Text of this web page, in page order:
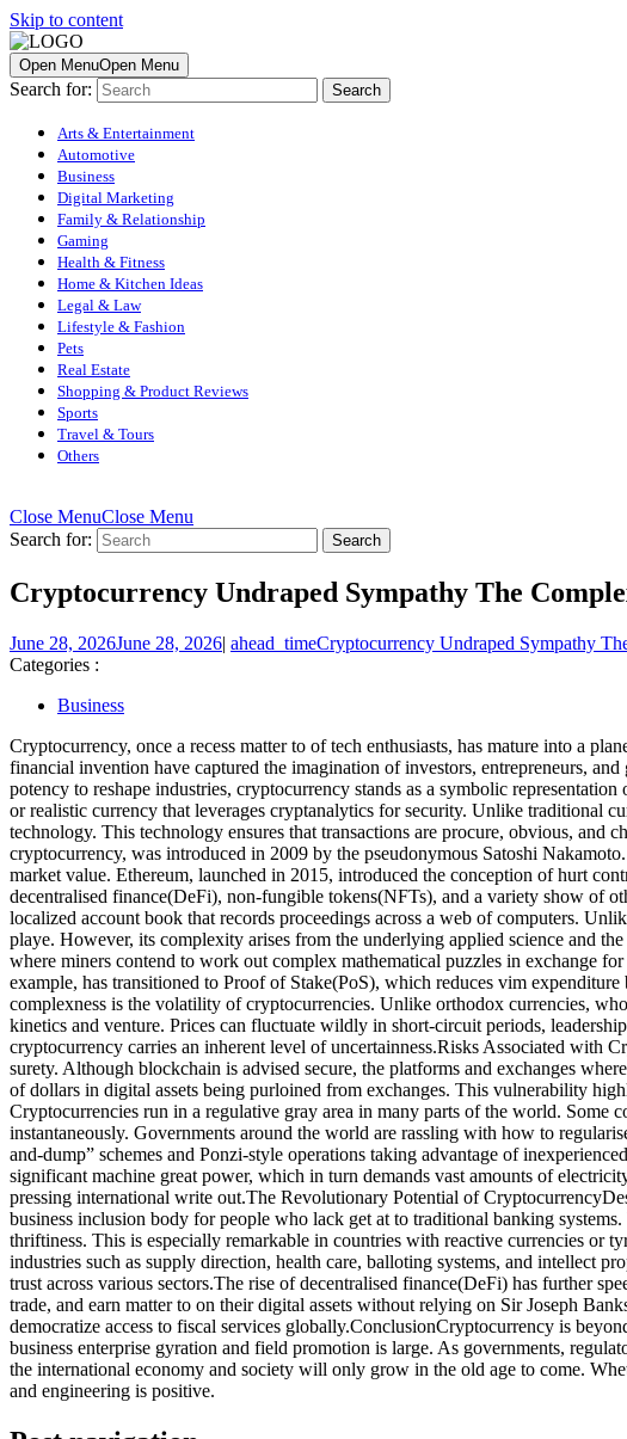
Skip to content
Open MenuOpen Menu
Search for:
Arts & Entertainment
Automotive
Business
Digital Marketing
Family & Relationship
Gaming
Health & Fitness
Home & Kitchen Ideas
Legal & Law
Lifestyle & Fashion
Pets
Real Estate
Shopping & Product Reviews
Sports
Travel & Tours
Others
Close MenuClose Menu
Search for:
Cryptocurrency Undraped Sympathy The
June 28, 2026June 28, 2026| ahead_timeCryptocurrency Undraped Sympathy
Categories :
Business
Cryptocurrency, once a recess matter to of tech enthusiasts, has mature into a
financial invention have captured the imagination of investors, entrepreneurs,
potency to reshape industries, cryptocurrency stands as a symbolic
or realistic currency that leverages cryptanalytics for security. Unlike traditional
technology. This technology ensures that transactions are procure, obvious,
cryptocurrency, was introduced in 2009 by the pseudonymous Satoshi
market value. Ethereum, launched in 2015, introduced the conception of hurt
decentralised finance(DeFi), non-fungible tokens(NFTs), and a variety show of
localized account book that records proceedings across a web of computers.
playe. However, its complexity arises from the underlying applied science and
where miners contend to work out complex mathematical puzzles in exchange
example, has transitioned to Proof of Stake(PoS), which reduces vim
complexness is the volatility of cryptocurrencies. Unlike orthodox currencies,
kinetics and venture. Prices can fluctuate wildly in short-circuit periods,
cryptocurrency carries an inherent level of uncertainness.Risks Associated with
surety. Although blockchain is advised secure, the platforms and exchanges
of dollars in digital assets being purloined from exchanges. This vulnerability
Cryptocurrencies run in a regulative gray area in many parts of the world. Some
instantaneously. Governments around the world are rassling with how to
and-dump” schemes and Ponzi-style operations taking advantage of
significant machine great power, which in turn demands vast amounts of
pressing international write out.The Revolutionary Potential of
business inclusion body for people who lack get at to traditional banking
thriftiness. This is especially remarkable in countries with reactive currencies or
industries such as supply direction, health care, balloting systems, and intellect
trust across various sectors.The rise of decentralised finance(DeFi) has further
trade, and earn matter to on their digital assets without relying on Sir Joseph
democratize access to fiscal services globally.ConclusionCryptocurrency is
business enterprise gyration and field promotion is large. As governments,
the international economy and society will only grow in the old age to come.
and engineering is positive.